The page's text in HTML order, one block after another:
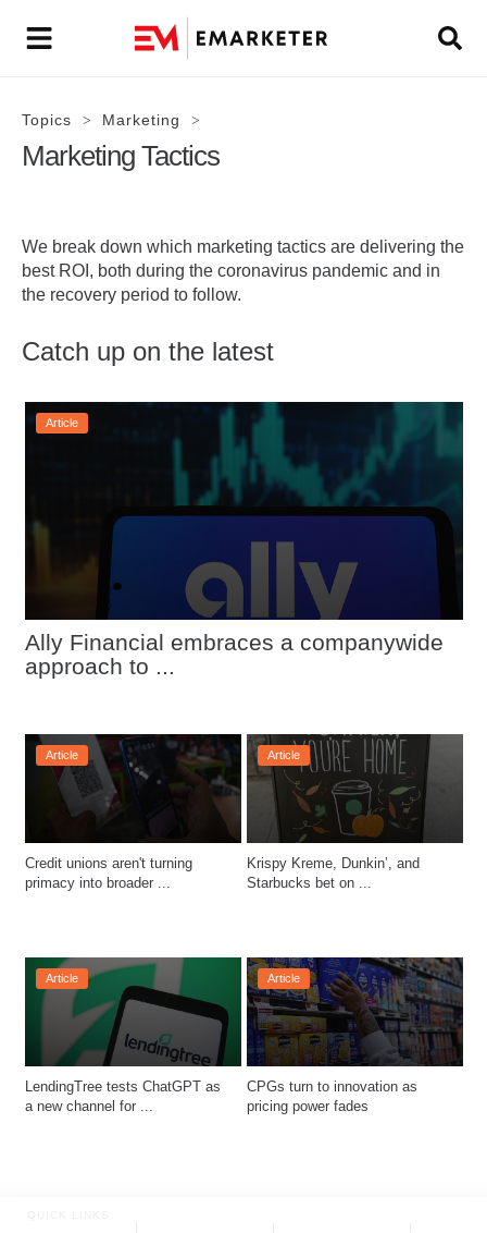
Topics > Marketing >
Marketing Tactics
We break down which marketing tactics are delivering the
best ROI, both during the coronavirus pandemic and in
the recovery period to follow.
Catch up on the latest
Article
Ally Financial embraces a companywide
approach to ...
Article
Credit unions aren't turning
primacy into broader ...
Article
Krispy Kreme, Dunkin’, and
Starbucks bet on ...
Article
LendingTree tests ChatGPT as
a new channel for ...
Article
CPGs turn to innovation as
pricing power fades